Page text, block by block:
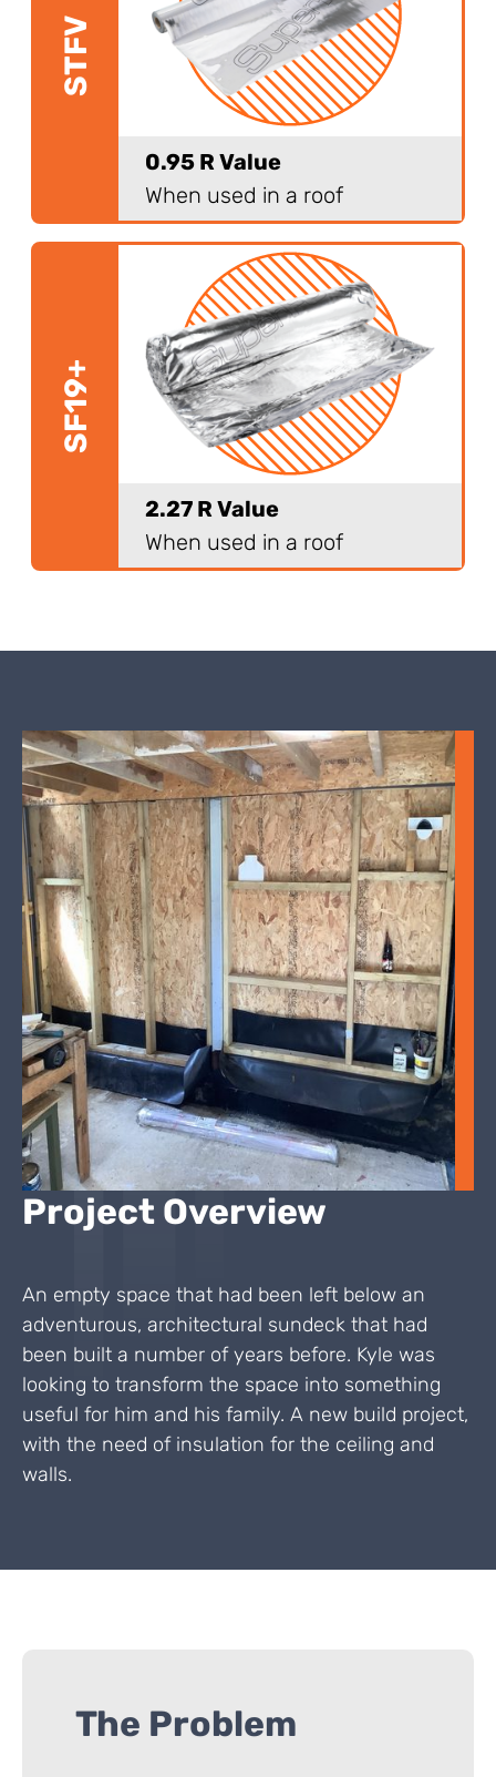
STFV
0.95 R Value
When used in a roof
SF19+
2.27 R Value
When used in a roof
Project Overview
An empty space that had been left below an
adventurous, architectural sundeck that had
been built a number of years before. Kyle was
looking to transform the space into something
useful for him and his family. A new build project,
with the need of insulation for the ceiling and
walls.
The Problem